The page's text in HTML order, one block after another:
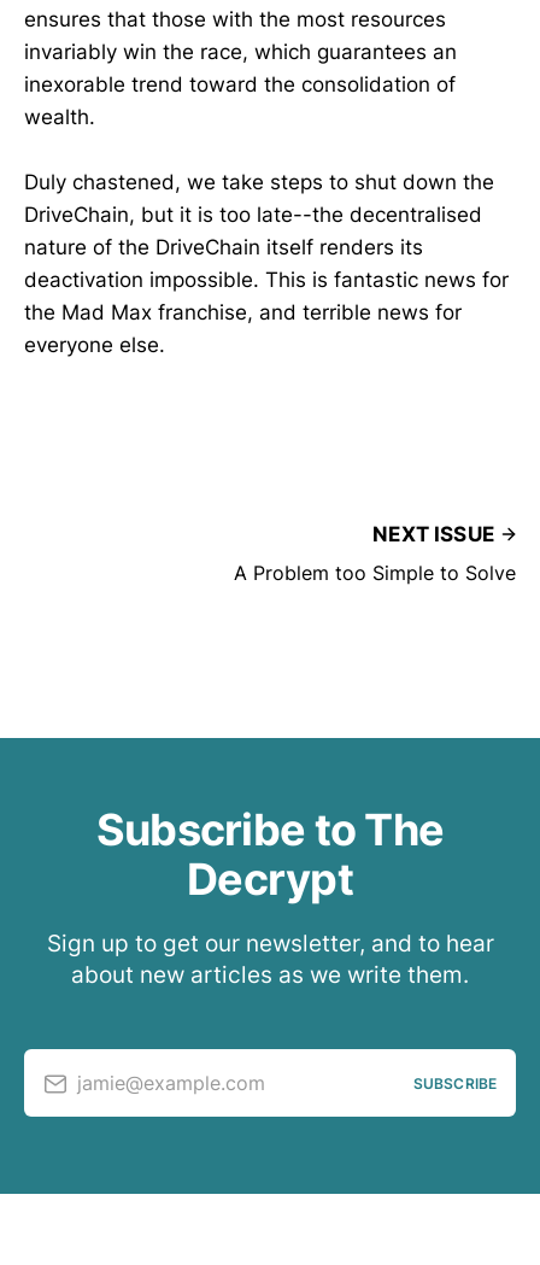
ensures that those with the most resources
invariably win the race, which guarantees an
inexorable trend toward the consolidation of
wealth.
Duly chastened, we take steps to shut down the
DriveChain, but it is too late--the decentralised
nature of the DriveChain itself renders its
deactivation impossible. This is fantastic news for
the Mad Max franchise, and terrible news for
everyone else.
NEXT ISSUE
A Problem too Simple to Solve
Subscribe to The
Decrypt
Sign up to get our newsletter, and to hear
about new articles as we write them.
jamie@example.com SUBSCRIBE